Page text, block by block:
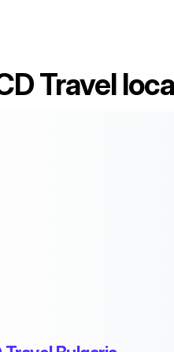
Travel